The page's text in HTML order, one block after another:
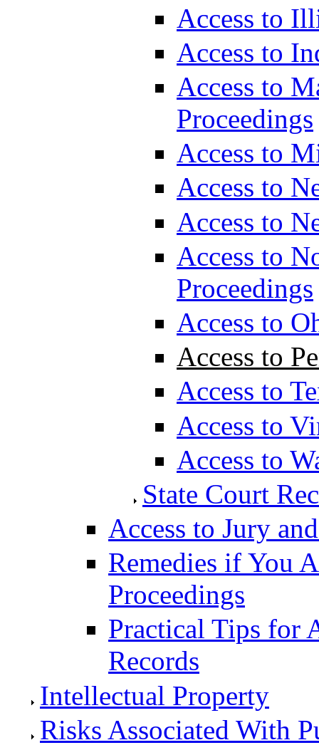
Access to
Access to
Access to
Proceedings
Access to
Access to
Access to
Access to
Proceedings
Access to
Access to
Access to
Access to
Access to
State Court
Access to Jury
Remedies if You
Proceedings
Practical Tips for
Records
Intellectual Property
Risks Associated With